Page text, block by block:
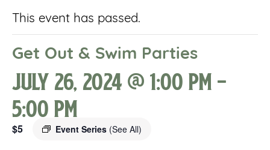
This event has passed.
Get Out & Swim Parties
July 26, 2024 @ 1:00 pm-
5:00 pm
Event Series (See All)
$5